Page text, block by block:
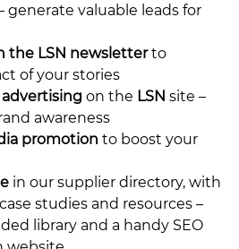
generate valuable leads for
the LSN newsletterto
of your stories
on the LSN site –
awareness
promotion to boost your
in our supplier directory, with
studies and resources –
library and a handy SEO